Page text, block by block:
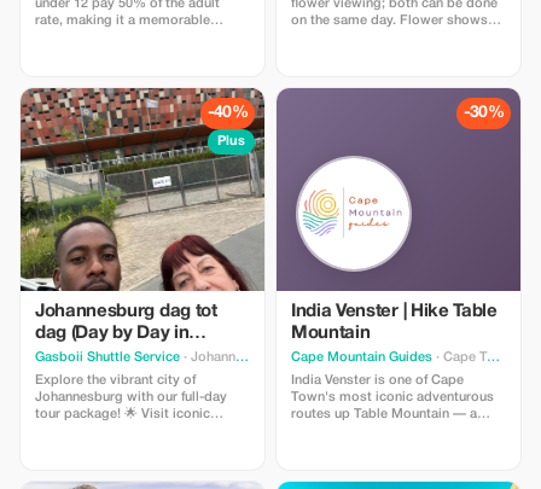
under 12 pay 50% of the adult
rate, making it a memorable
flower viewing; both can be done
on the same day. Flower shows
past small country villages
stopping off for interesting
discoveries en route. Bushmen's
Ttu), including self catering
lunches if required. Optional Whale
Watching Tour available.
-40%
Plus
Johannesburg dag tot
dag (Day by Day in
Johannesburg)
Gasboii Shuttle Service · Johannesburg
Explore the vibrant city of
Johannesburg with our full-day
tour package! 🌟 Visit iconic
homage to the legends at Nelson
-30%
India Venster | Hike Table
Mountain
Cape Mountain Guides · Cape Town
India Venster is one of Cape
Town's most iconic adventurous
routes up Table Mountain — a
station, the route winds its way up